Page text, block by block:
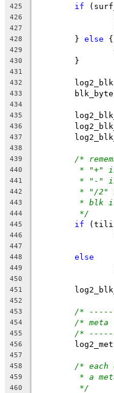
425
if
426
427
428
	}
else {
429
430
	}
431
432
433
434
435
436
437
438
439
/*
440 * "+"
441 * "-"
442 * "/2"
443 * blk
444 */
445 if
446
447
448 else
449
450
451
452
453
/*
454 /*
455 /*
456
457
458
/* each
459 * a
460 */